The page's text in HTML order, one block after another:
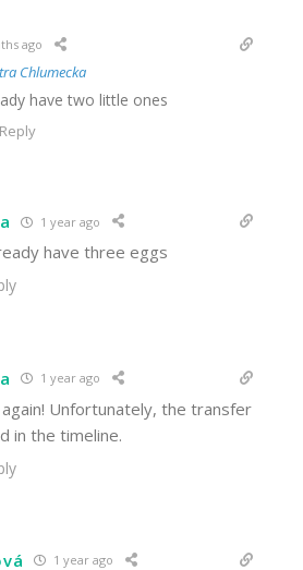
ago
Chlumecka
have two little ones
Reply
1 year ago
have three eggs
1 year ago
again! Unfortunately, the transfer
in the timeline.
1 year ago